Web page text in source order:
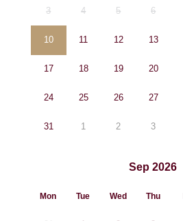
3 4 5 6
10 11 12 13
17 18 19 20
24 25 26 27
31 1 2 3
Sep 2026
Mon Tue Wed Thu